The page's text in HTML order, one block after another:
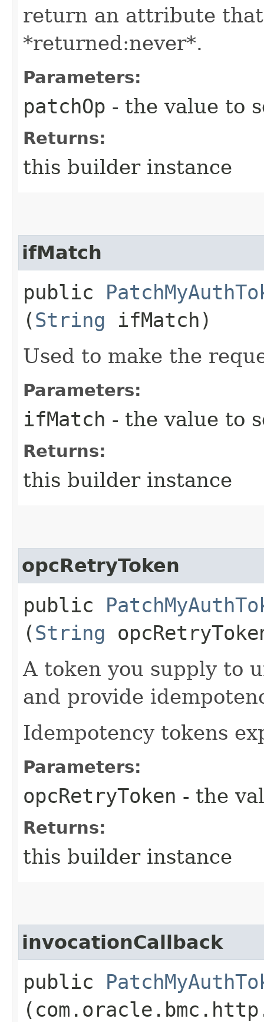
return an attribute
*returned:never*.
Parameters:
patchOp - the value to
Returns:
this builder instance
ifMatch
public
(String ifMatch)
Used to make the
Parameters:
ifMatch - the value to
Returns:
this builder instance
opcRetryToken
public
(String
A token you supply to
and provide
Idempotency tokens
Parameters:
opcRetryToken - the
Returns:
this builder instance
invocationCallback
public